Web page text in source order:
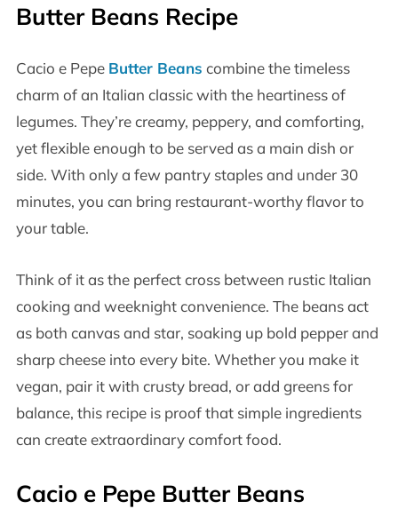
Butter Beans Recipe
Cacio e Pepe Butter Beans combine the timeless
charm of an Italian classic with the heartiness of
legumes. They’re creamy, peppery, and comforting,
yet flexible enough to be served as a main dish or
side. With only a few pantry staples and under 30
minutes, you can bring restaurant-worthy flavor to
your table.
Think of it as the perfect cross between rustic Italian
cooking and weeknight convenience. The beans act
as both canvas and star, soaking up bold pepper and
sharp cheese into every bite. Whether you make it
vegan, pair it with crusty bread, or add greens for
balance, this recipe is proof that simple ingredients
can create extraordinary comfort food.
Cacio e Pepe Butter Beans